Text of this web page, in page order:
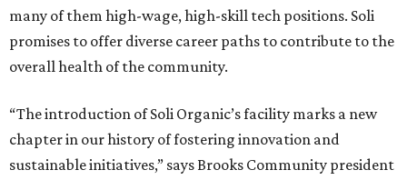
many of them high-wage, high-skill tech positions. Soli
promises to offer diverse career paths to contribute to the
overall health of the community.
“The introduction of Soli Organic’s facility marks a new
chapter in our history of fostering innovation and
sustainable initiatives,” says Brooks Community president